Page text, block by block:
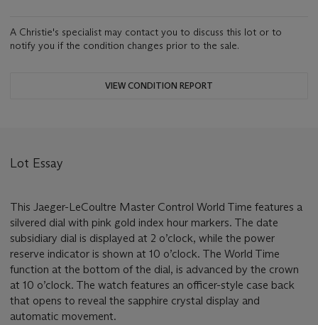
A Christie's specialist may contact you to discuss this lot or to
notify you if the condition changes prior to the sale.
VIEW CONDITION REPORT
Lot Essay
This Jaeger-LeCoultre Master Control World Time features a
silvered dial with pink gold index hour markers. The date
subsidiary dial is displayed at 2 o’clock, while the power
reserve indicator is shown at 10 o’clock. The World Time
function at the bottom of the dial, is advanced by the crown
at 10 o’clock. The watch features an officer-style case back
that opens to reveal the sapphire crystal display and
automatic movement.